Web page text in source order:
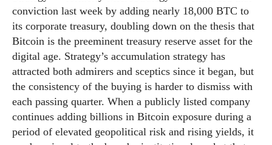
conviction last week by adding nearly 18,000 BTC to
its corporate treasury, doubling down on the thesis that
Bitcoin is the preeminent treasury reserve asset for the
digital age. Strategy’s accumulation strategy has
attracted both admirers and sceptics since it began, but
the consistency of the buying is harder to dismiss with
each passing quarter. When a publicly listed company
continues adding billions in Bitcoin exposure during a
period of elevated geopolitical risk and rising yields, it